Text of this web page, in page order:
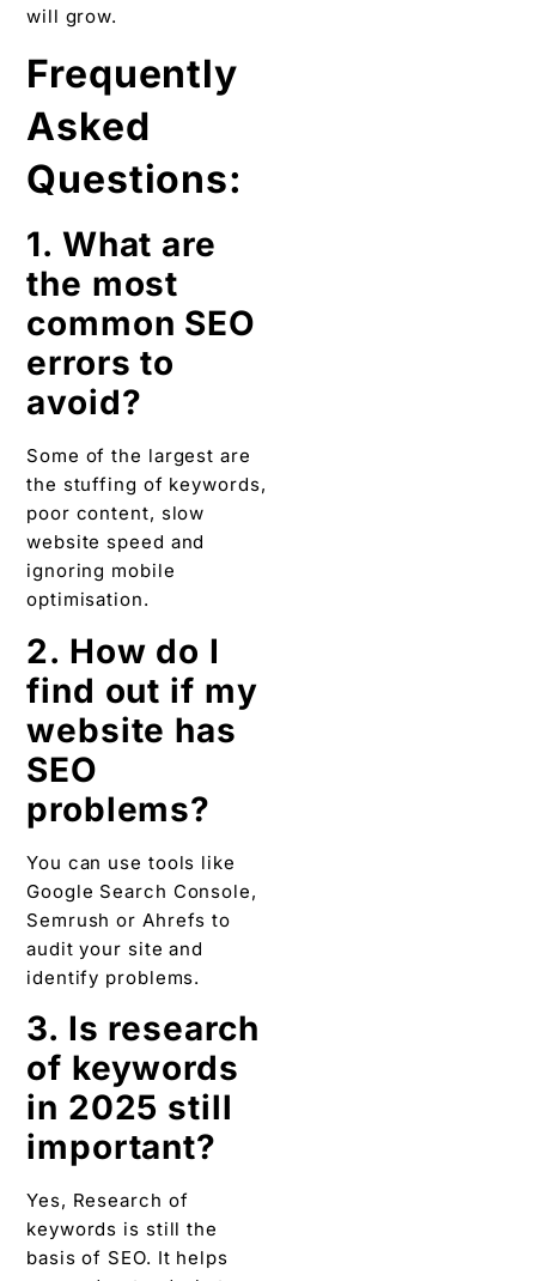
will grow.
Frequently
Asked
Questions:
1. What are
the most
common SEO
errors to
avoid?
Some of the largest are
the stuffing of keywords,
poor content, slow
website speed and
ignoring mobile
optimisation.
2. How do I
find out if my
website has
SEO
problems?
You can use tools like
Google Search Console,
Semrush or Ahrefs to
audit your site and
identify problems.
3. Is research
of keywords
in 2025 still
important?
Yes, Research of
keywords is still the
basis of SEO. It helps